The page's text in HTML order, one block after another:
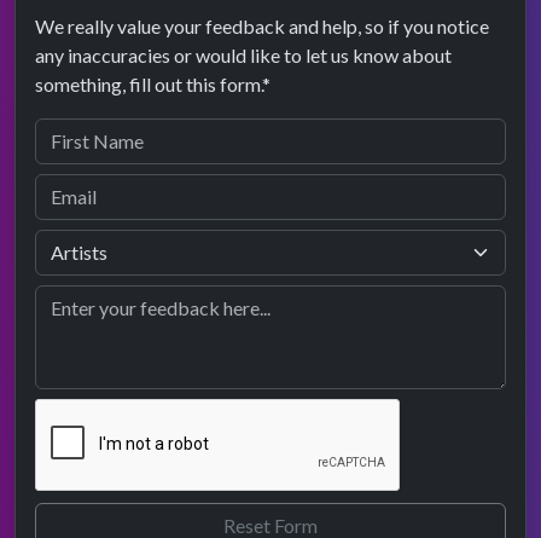
We really value your feedback and help, so if you notice
any inaccuracies or would like to let us know about
something, fill out this form.*